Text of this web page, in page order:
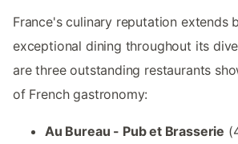
France's culinary reputation extends
exceptional dining throughout its
are three outstanding restaurants
of French gastronomy:
Au Bureau - Pub et Brasserie